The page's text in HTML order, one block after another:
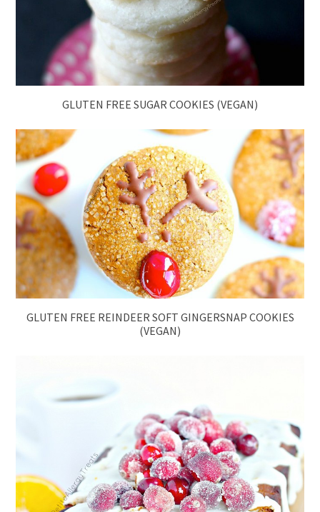
GLUTEN FREE SUGAR COOKIES (VEGAN)
GLUTEN FREE REINDEER SOFT GINGERSNAP COOKIES
(VEGAN)